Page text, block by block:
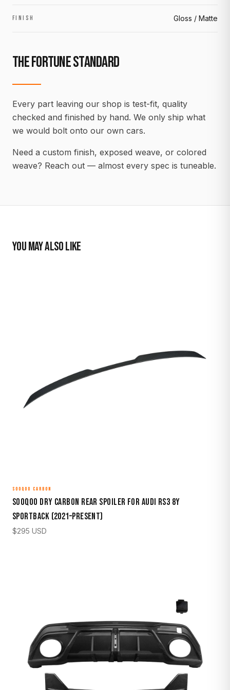
FINISH Gloss / Matte
THE FORTUNE STANDARD
Every part leaving our shop is test-fit, quality
checked and finished by hand. We only ship what
we would bolt onto our own cars.
Need a custom finish, exposed weave, or colored
weave? Reach out — almost every spec is tuneable.
YOU MAY ALSO LIKE
SOOQOO CARBON
Sooqoo Dry Carbon Rear Spoiler for Audi RS3 8Y
Sportback (2021–Present)
$295 USD